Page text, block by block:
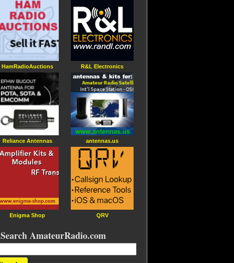
HamRadioAuctions
Reliance Antennas
Enigma Shop
R&L Electronics
antennas.us
QRV
Search AmateurRadio.com